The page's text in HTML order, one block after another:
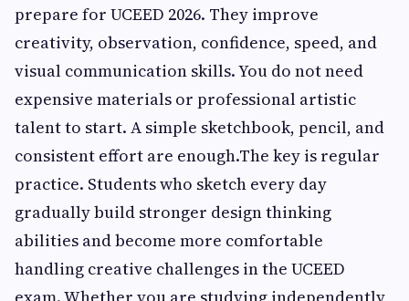
prepare for UCEED 2026. They improve
creativity, observation, confidence, speed, and
visual communication skills. You do not need
expensive materials or professional artistic
talent to start. A simple sketchbook, pencil, and
consistent effort are enough.The key is regular
practice. Students who sketch every day
gradually build stronger design thinking
abilities and become more comfortable
handling creative challenges in the UCEED